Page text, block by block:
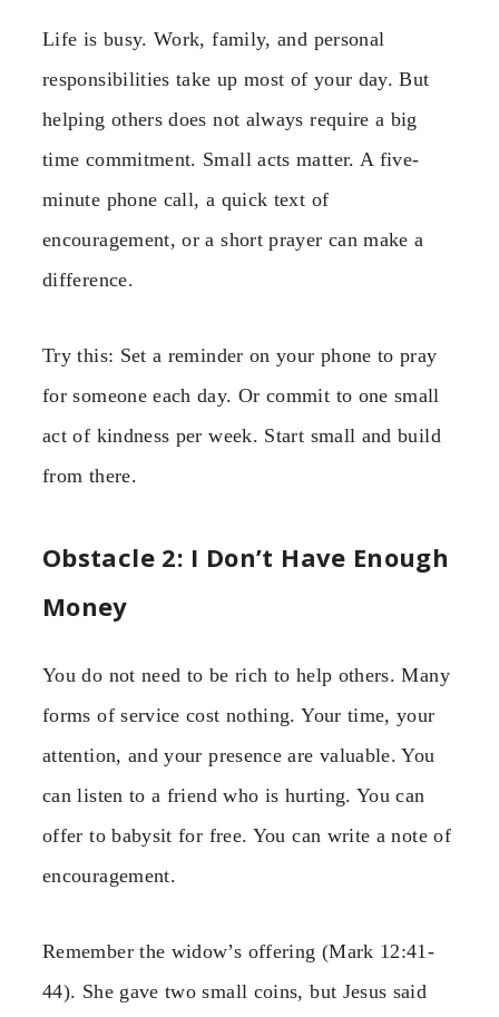
Life is busy. Work, family, and personal
responsibilities take up most of your day. But
helping others does not always require a big
time commitment. Small acts matter. A five-
minute phone call, a quick text of
encouragement, or a short prayer can make a
difference.
Try this: Set a reminder on your phone to pray
for someone each day. Or commit to one small
act of kindness per week. Start small and build
from there.
Obstacle 2: I Don’t Have Enough
Money
You do not need to be rich to help others. Many
forms of service cost nothing. Your time, your
attention, and your presence are valuable. You
can listen to a friend who is hurting. You can
offer to babysit for free. You can write a note of
encouragement.
Remember the widow’s offering (Mark 12:41-
44). She gave two small coins, but Jesus said